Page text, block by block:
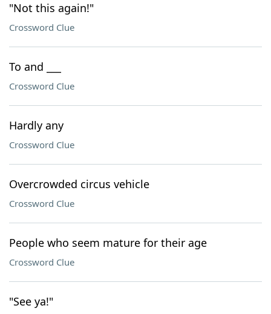
"Not this again!"
Crossword Clue
To and ___
Crossword Clue
Hardly any
Crossword Clue
Overcrowded circus vehicle
Crossword Clue
People who seem mature for their age
Crossword Clue
"See ya!"